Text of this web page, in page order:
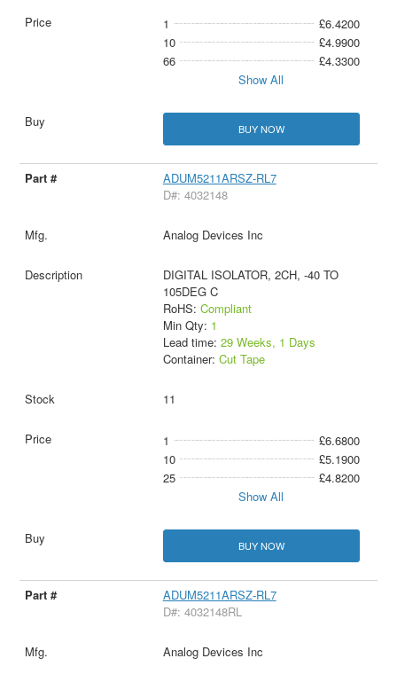
1
£6.4200
10
£4.9900
66
£4.3300
Show All
BUY NOW
ADUM5211ARSZ-RL7
D#: 4032148
Analog Devices Inc
DIGITAL ISOLATOR, 2CH, -40 TO
105DEG C
RoHS: Compliant
Min Qty: 1
Lead time: 29 Weeks, 1 Days
Container: Cut Tape
11
1
£6.6800
10
£5.1900
25
£4.8200
Show All
BUY NOW
ADUM5211ARSZ-RL7
D#: 4032148RL
Analog Devices Inc